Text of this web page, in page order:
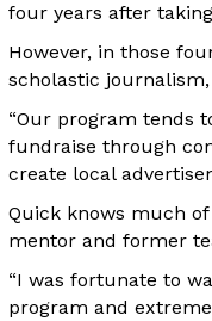
four years after
However, in those
scholastic
“Our program tends
fundraise through
create local
Quick knows much
mentor and former
“I was fortunate to
program and